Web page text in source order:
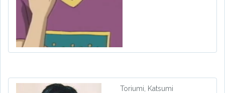
Toriumi, Katsumi